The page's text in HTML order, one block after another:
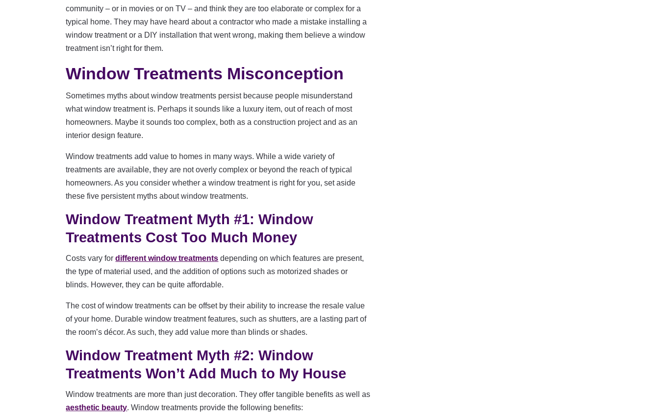
community – or in movies or on TV – and think they are too elaborate or complex for a
typical home. They may have heard about a contractor who made a mistake installing a
window treatment or a DIY installation that went wrong, making them believe a window
treatment isn’t right for them.
Window Treatments Misconception
Sometimes myths about window treatments persist because people misunderstand
what window treatment is. Perhaps it sounds like a luxury item, out of reach of most
homeowners. Maybe it sounds too complex, both as a construction project and as an
interior design feature.
Window treatments add value to homes in many ways. While a wide variety of
treatments are available, they are not overly complex or beyond the reach of typical
homeowners. As you consider whether a window treatment is right for you, set aside
these five persistent myths about window treatments.
Window Treatment Myth #1: Window
Treatments Cost Too Much Money
Costs vary fordifferent window treatments depending on which features are present,
the type of material used, and the addition of options such as motorized shades or
blinds. However, they can be quite affordable.
The cost of window treatments can be offset by their ability to increase the resale value
of your home. Durable window treatment features, such as shutters, are a lasting part of
the room’s décor. As such, they add value more than blinds or shades.
Window Treatment Myth #2: Window
Treatments Won’t Add Much to My House
Window treatments are more than just decoration. They offer tangible benefits as well as
aesthetic beauty. Window treatments provide the following benefits: